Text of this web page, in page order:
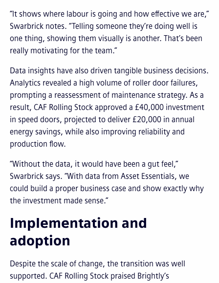
“It shows where labour is going and how effective we are,”
Swarbrick notes. “Telling someone they’re doing well is
one thing, showing them visually is another. That’s been
really motivating for the team.”
Data insights have also driven tangible business decisions.
Analytics revealed a high volume of roller door failures,
prompting a reassessment of maintenance strategy. As a
result, CAF Rolling Stock approved a £40,000 investment
in speed doors, projected to deliver £20,000 in annual
energy savings, while also improving reliability and
production flow.
“Without the data, it would have been a gut feel,”
Swarbrick says. “With data from Asset Essentials, we
could build a proper business case and show exactly why
the investment made sense.”
Implementation and
adoption
Despite the scale of change, the transition was well
supported. CAF Rolling Stock praised Brightly’s